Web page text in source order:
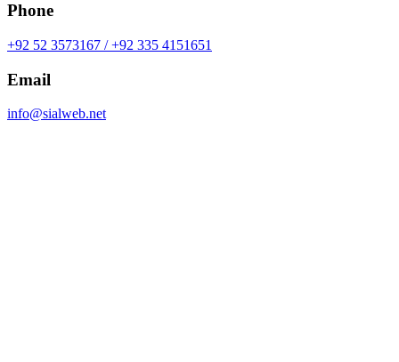
Phone
+92 52 3573167 / +92 335 4151651
Email
info@sialweb.net